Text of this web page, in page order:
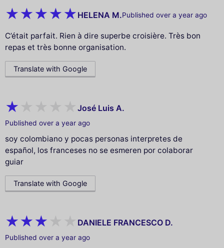
HELENA M.Published over a year ago
C’était parfait. Rien à dire superbe croisière. Très bon
repas et très bonne organisation.
Translate with Google
José Luis A.
Published over a year ago
soy colombiano y pocas personas interpretes de
español, los franceses no se esmeren por colaborar
guiar
Translate with Google
DANIELE FRANCESCO D.
Published over a year ago